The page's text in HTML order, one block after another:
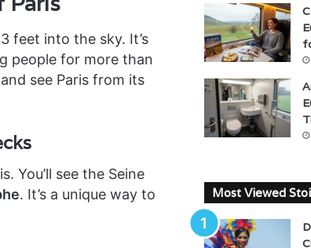
feet into the sky. It’s
people for more than
see Paris from its
You’ll see the Seine
. It’s a unique way to
Most Viewed